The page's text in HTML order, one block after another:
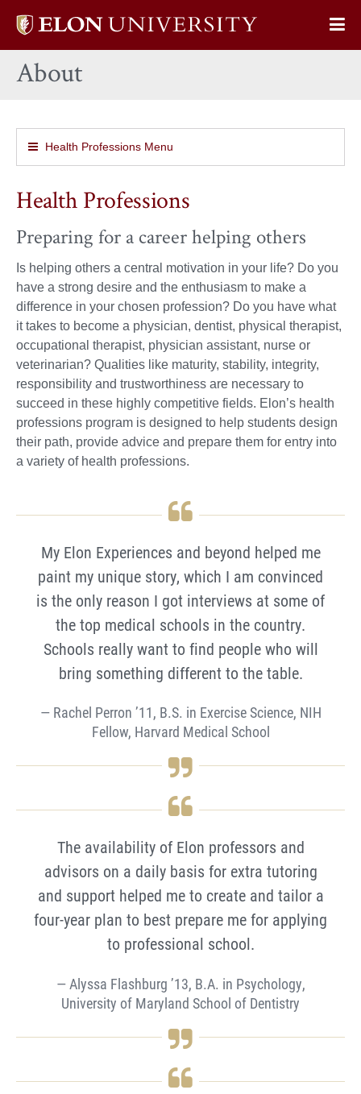
Elon
home
About
Health Professions Menu
Health Professions
Preparing for a career helping others
Is helping others a central motivation in your life? Do you
have a strong desire and the enthusiasm to make a
difference in your chosen profession? Do you have what
it takes to become a physician, dentist, physical therapist,
occupational therapist, physician assistant, nurse or
veterinarian? Qualities like maturity, stability, integrity,
responsibility and trustworthiness are necessary to
succeed in these highly competitive fields. Elon’s health
professions program is designed to help students design
their path, provide advice and prepare them for entry into
a variety of health professions.
My Elon Experiences and beyond helped me
paint my unique story, which I am convinced
is the only reason I got interviews at some of
the top medical schools in the country.
Schools really want to find people who will
bring something different to the table.
Rachel Perron ’11, B.S. in Exercise Science, NIH
Fellow, Harvard Medical School
The availability of Elon professors and
advisors on a daily basis for extra tutoring
and support helped me to create and tailor a
four-year plan to best prepare me for applying
to professional school.
Alyssa Flashburg ’13, B.A. in Psychology,
University of Maryland School of Dentistry